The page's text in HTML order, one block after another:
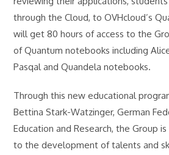
through the Cloud, to OVHcloud’s
will get 80 hours of access to the
of Quantum notebooks including Alice
Pasqal and Quandela notebooks.
Through this new educational
Bettina Stark-Watzinger, German
Education and Research, the Group
to the development of talents and